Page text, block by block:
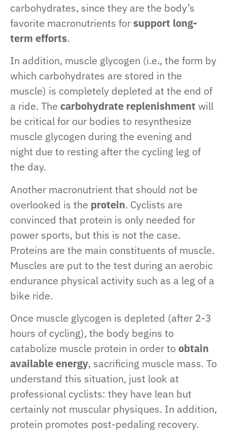
carbohydrates, since they are the body’s
favorite macronutrients forsupport long-
term efforts.
In addition, muscle glycogen (i.e., the form by
which carbohydrates are stored in the
muscle) is completely depleted at the end of
a ride. The carbohydrate replenishment will
be critical for our bodies to resynthesize
muscle glycogen during the evening and
night due to resting after the cycling leg of
the day.
Another macronutrient that should not be
overlooked is the protein. Cyclists are
convinced that protein is only needed for
power sports, but this is not the case.
Proteins are the main constituents of muscle.
Muscles are put to the test during an aerobic
endurance physical activity such as a leg of a
bike ride.
Once muscle glycogen is depleted (after 2-3
hours of cycling), the body begins to
catabolize muscle protein in order toobtain
available energy, sacrificing muscle mass. To
understand this situation, just look at
professional cyclists: they have lean but
certainly not muscular physiques. In addition,
protein promotes post-pedaling recovery.